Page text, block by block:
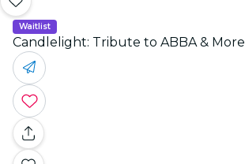
Waitlist
Candlelight: Tribute to ABBA & More